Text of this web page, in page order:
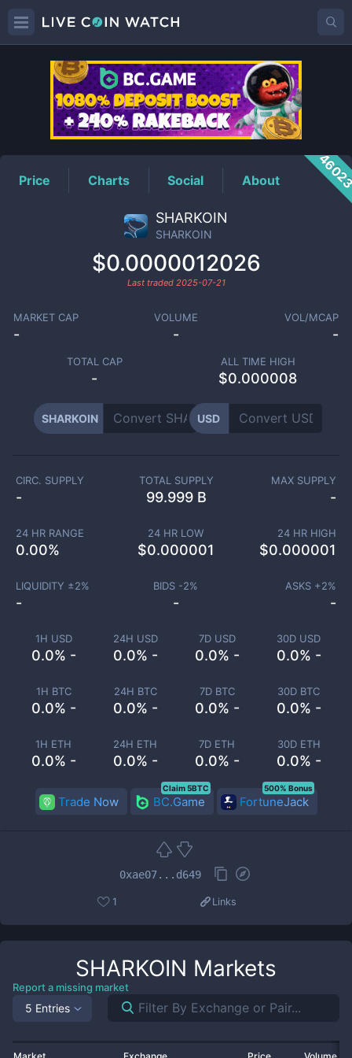
SHARKOINPrice
Price Charts Social About
SHARKOIN
SHARKOIN
$0.0000012026
Last traded 2025-07-21
MARKET CAP
-
VOLUME
-
VOL/MCAP
-
TOTAL CAP
-
ALL TIME HIGH
$0.000008
SHARKOIN USD
1H USD
0.0% -
24H USD
0.0% -
7D USD
0.0% -
30D USD
0.0% -
1H BTC
0.0% -
24H BTC
0.0% -
7D BTC
0.0% -
30D BTC
0.0% -
1H ETH
0.0% -
24H ETH
0.0% -
7D ETH
0.0% -
30D ETH
0.0% -
CIRC. SUPPLY
-
TOTAL SUPPLY
99.999 B
MAX SUPPLY
-
24 HR RANGE
0.00%
24 HR LOW
$0.000001
24 HR HIGH
$0.000001
LIQUIDITY ±2%
-
BIDS -2%
-
ASKS +2%
-
Trade Now BC.Game
Claim 5BTC
FortuneJack
500% Bonus
0xae07...d649
1 Links
SHARKOIN Markets
Report a missing market
5 Entries